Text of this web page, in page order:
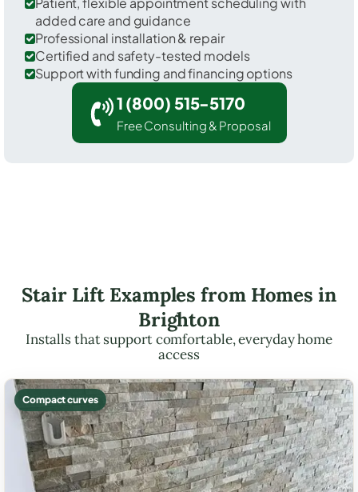
added care and guidance
Professional installation & repair
Certified and safety-tested models
Support with funding and financing options
1 (800) 515-5170
Free Consulting & Proposal
Stair Lift Examples from Homes in
Brighton
Installs that support comfortable, everyday home
access
Compact curves